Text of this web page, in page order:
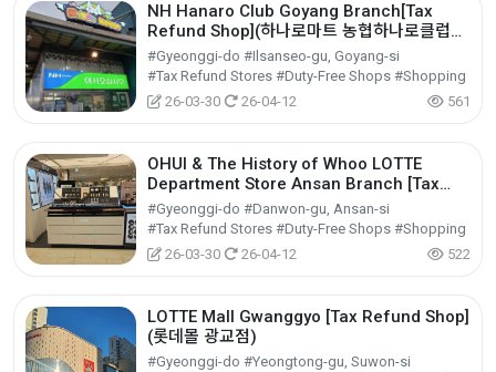
NH Hanaro Club Goyang Branch[Tax
Refund Shop](하나로마트 농협하나로클럽고
양점)
#Gyeonggi-do #Ilsanseo-gu, Goyang-si
#Tax Refund Stores #Duty-Free Shops #Shopping
26-03-30
26-04-12 561
OHUI & The History of Whoo LOTTE
Department Store Ansan Branch [Tax
Refund Shop](오휘&후 롯데백화점 안산점)
#Gyeonggi-do #Danwon-gu, Ansan-si
#Tax Refund Stores #Duty-Free Shops #Shopping
26-03-30
26-04-12 522
LOTTE Mall Gwanggyo [Tax Refund Shop]
(롯데몰 광교점)
#Gyeonggi-do #Yeongtong-gu, Suwon-si